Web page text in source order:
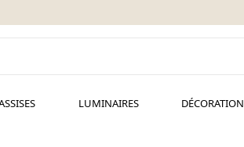
LUMINAIRES DÉCORATION